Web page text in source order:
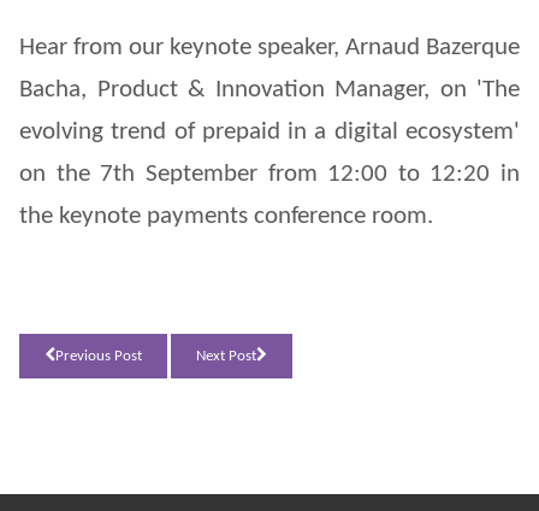
Hear from our keynote speaker, Arnaud Bazerque
Bacha, Product & Innovation Manager, on 'The
evolving trend of prepaid in a digital ecosystem'
on the 7th September from 12:00 to 12:20 in
the keynote payments conference room.
Previous Post Next Post